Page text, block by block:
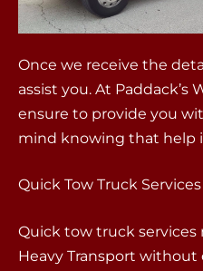
Once we receive the
assist you. At Paddack’s
ensure to provide you
mind knowing that help
Quick Tow Truck
Quick tow truck services
Heavy Transport without